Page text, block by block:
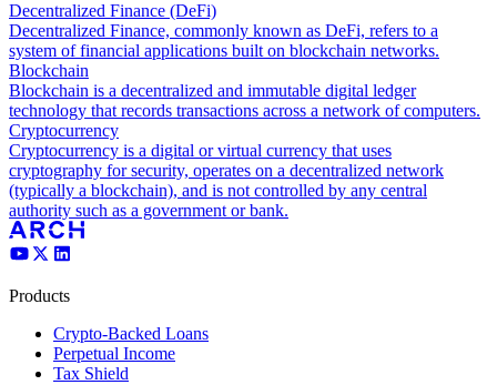
Decentralized Finance (DeFi)
Decentralized Finance, commonly known as DeFi, refers to a
system of financial applications built on blockchain networks.
Blockchain
Blockchain is a decentralized and immutable digital ledger
technology that records transactions across a network of computers.
Cryptocurrency
Cryptocurrency is a digital or virtual currency that uses
cryptography for security, operates on a decentralized network
(typically a blockchain), and is not controlled by any central
authority such as a government or bank.
Products
Crypto-Backed Loans
Perpetual Income
Tax Shield